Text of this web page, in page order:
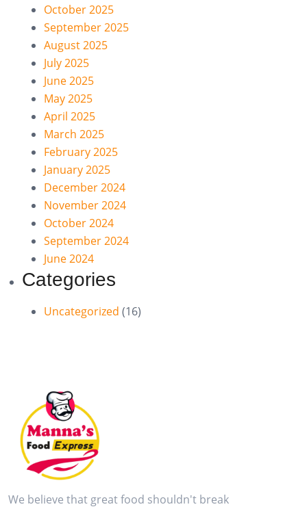
October 2025
September 2025
August 2025
July 2025
June 2025
May 2025
April 2025
March 2025
February 2025
January 2025
December 2024
November 2024
October 2024
September 2024
June 2024
Categories
Uncategorized (16)
We believe that great food shouldn't break